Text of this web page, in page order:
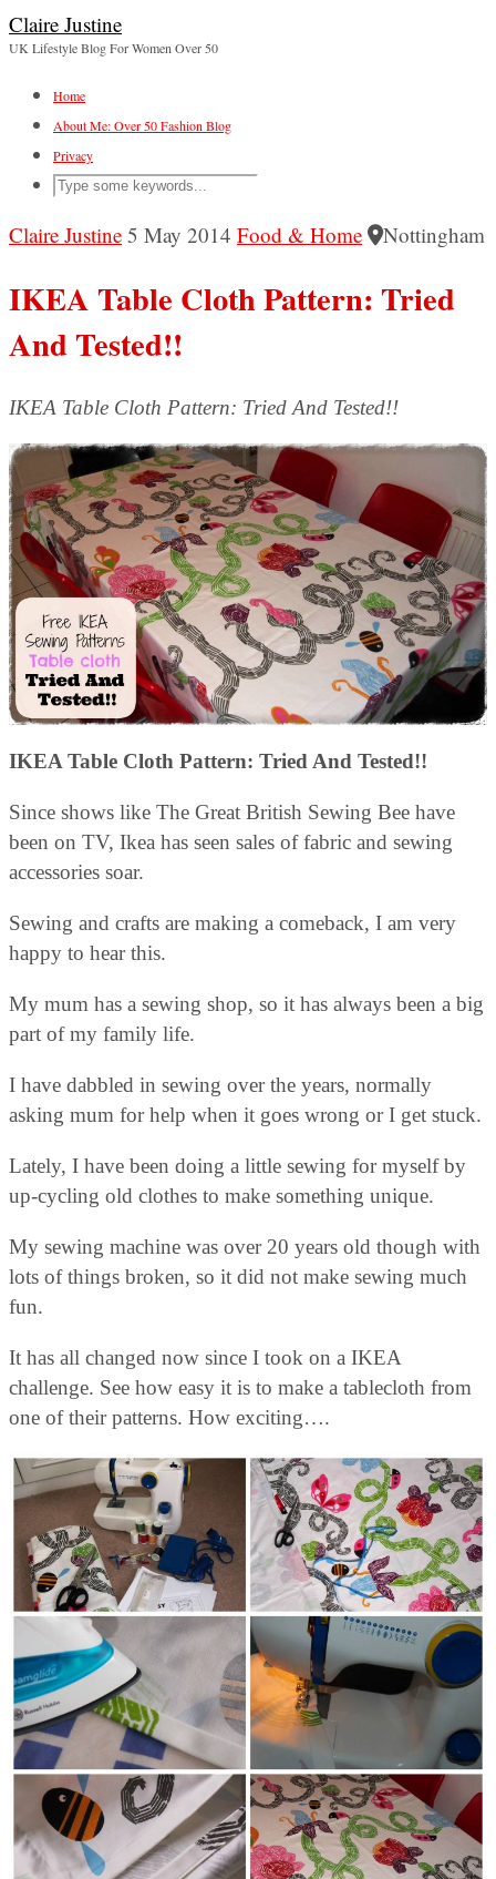
Claire Justine
UK Lifestyle Blog For Women Over 50
Home
About Me: Over 50 Fashion Blog
Privacy
Claire Justine 5 May 2014 Food & Home Nottingham
IKEA Table Cloth Pattern: Tried
And Tested!!
IKEA Table Cloth Pattern: Tried And Tested!!
IKEA Table Cloth Pattern: Tried And Tested!!
Since shows like The Great British Sewing Bee have
been on TV, Ikea has seen sales of fabric and sewing
accessories soar.
Sewing and crafts are making a comeback, I am very
happy to hear this.
My mum has a sewing shop, so it has always been a big
part of my family life.
I have dabbled in sewing over the years, normally
asking mum for help when it goes wrong or I get stuck.
Lately, I have been doing a little sewing for myself by
up-cycling old clothes to make something unique.
My sewing machine was over 20 years old though with
lots of things broken, so it did not make sewing much
fun.
It has all changed now since I took on a IKEA
challenge. See how easy it is to make a tablecloth from
one of their patterns. How exciting….